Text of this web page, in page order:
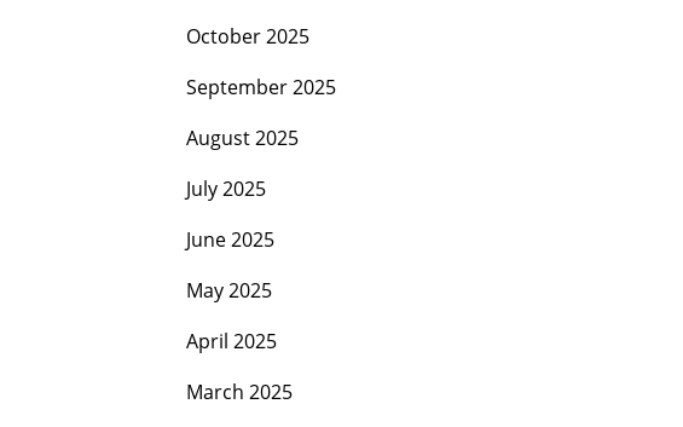
October 2025
September 2025
August 2025
July 2025
June 2025
May 2025
April 2025
March 2025